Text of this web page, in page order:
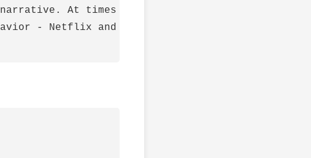
At times it might tell a very different
- Netflix and baseball